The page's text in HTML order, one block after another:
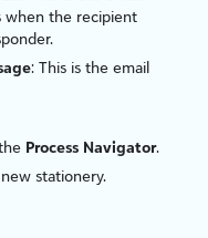
when the recipient
: This is the email
Process Navigator.
stationery.